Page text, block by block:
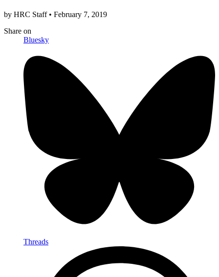
by HRC Staff • February 7, 2019
Share on
Bluesky
Threads